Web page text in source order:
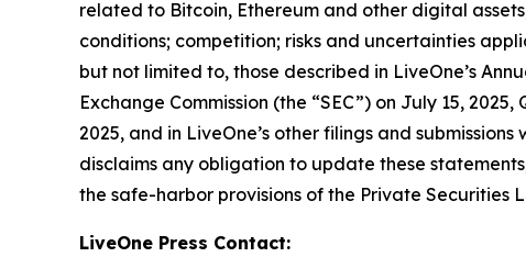
related to Bitcoin, Ethereum and other digital
conditions; competition; risks and uncertainties
but not limited to, those described in LiveOne’s
Exchange Commission (the “SEC”) on July 15,
2025, and in LiveOne’s other filings and
disclaims any obligation to update these
the safe-harbor provisions of the Private Securities
LiveOne Press Contact: